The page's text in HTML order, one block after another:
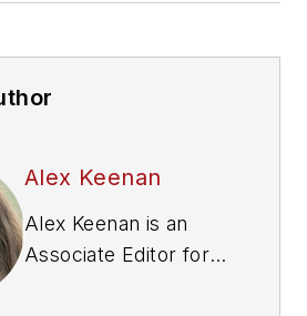
Alex Keenan
Alex Keenan is an
Associate Editor for